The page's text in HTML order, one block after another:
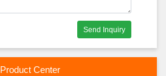
Send Inquiry
Product Center